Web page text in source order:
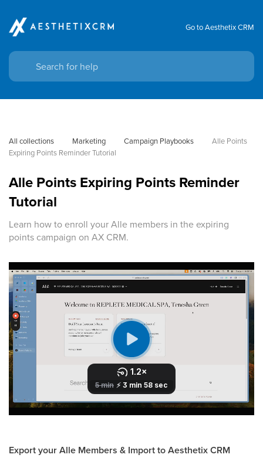
Go to Aesthetix CRM
All collections Marketing Campaign Playbooks
Alle Points
Expiring Points Reminder Tutorial
Alle Points Expiring Points Reminder
Tutorial
Learn how to enroll your Alle members in the expiring
points campaign on AX CRM.
Export your Alle Members & Import to Aesthetix CRM